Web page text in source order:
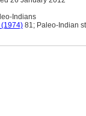
Indians
(1974) 81; Paleo-Indian